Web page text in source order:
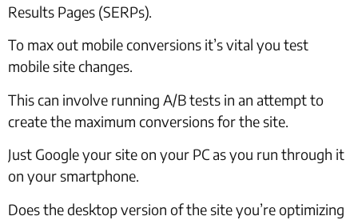
Results Pages (SERPs).
To max out mobile conversions it’s vital you test
mobile site changes.
This can involve running A/B tests in an attempt to
create the maximum conversions for the site.
Just Google your site on your PC as you run through it
on your smartphone.
Does the desktop version of the site you’re optimizing